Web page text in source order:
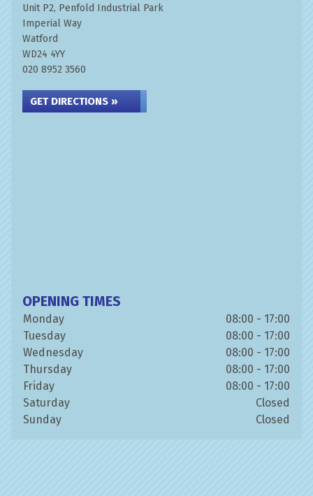
Unit P2, Penfold Industrial Park
Imperial Way
Watford
WD24 4YY
020 8952 3560
GET DIRECTIONS »
OPENING TIMES
Monday
08:00 - 17:00
Tuesday
08:00 - 17:00
Wednesday
08:00 - 17:00
Thursday
08:00 - 17:00
Friday
08:00 - 17:00
Saturday
Closed
Sunday
Closed